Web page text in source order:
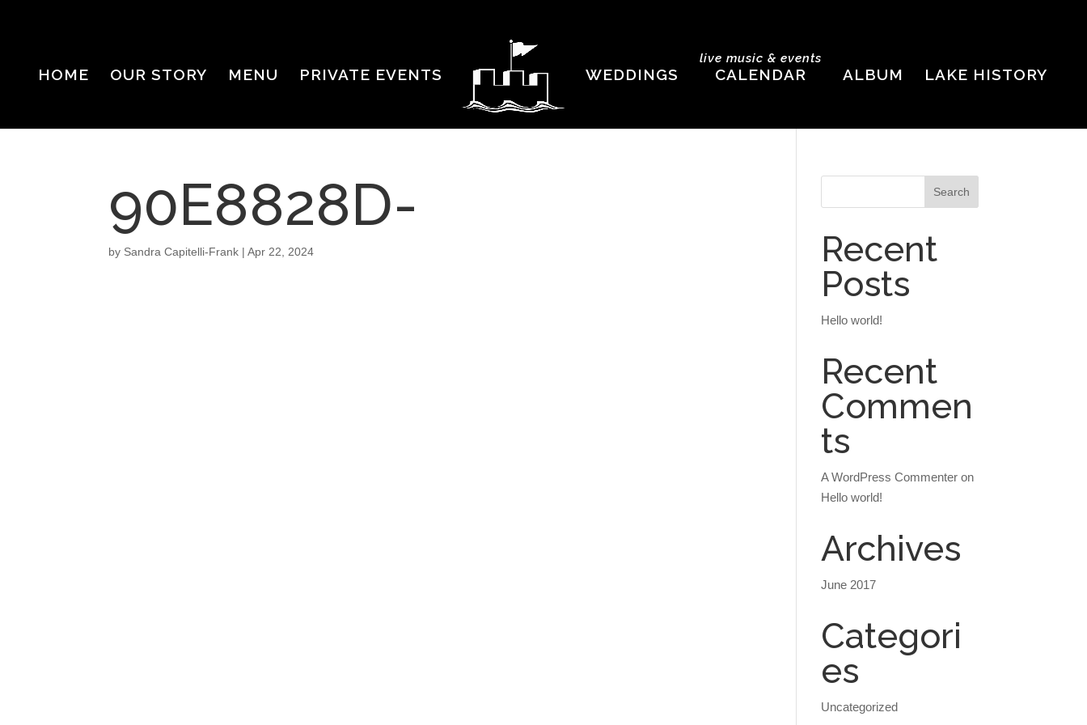
HOME OUR STORY MENU PRIVATE EVENTS WEDDINGS
live music & events
CALENDAR ALBUM LAKE HISTORY
90E8828D-
by Sandra Capitelli-Frank |Apr 22, 2024
Recent
Posts
Hello world!
Recent
Commen
ts
A WordPress Commenter on
Hello world!
Archives
June 2017
Categori
es
Uncategorized